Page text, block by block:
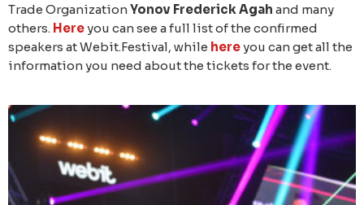
Trade OrganizationYonov Frederick Agah and many
others. Hereyou can see a full list of the confirmed
speakers at Webit.Festival, while hereyou can get all the
information you need about the tickets for the event.